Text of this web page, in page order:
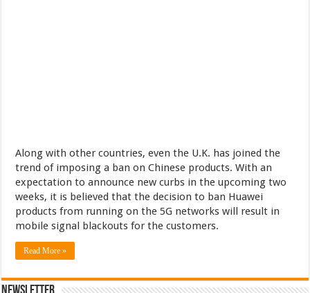
Along with other countries, even the U.K. has joined the
trend of imposing a ban on Chinese products. With an
expectation to announce new curbs in the upcoming two
weeks, it is believed that the decision to ban Huawei
products from running on the 5G networks will result in
mobile signal blackouts for the customers.
Read More »